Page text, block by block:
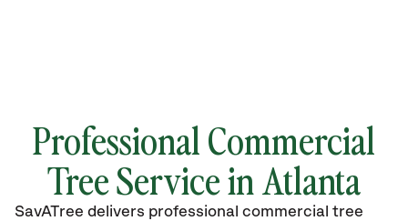
Professional Commercial
Tree Service in Atlanta
SavATree delivers professional commercial tree